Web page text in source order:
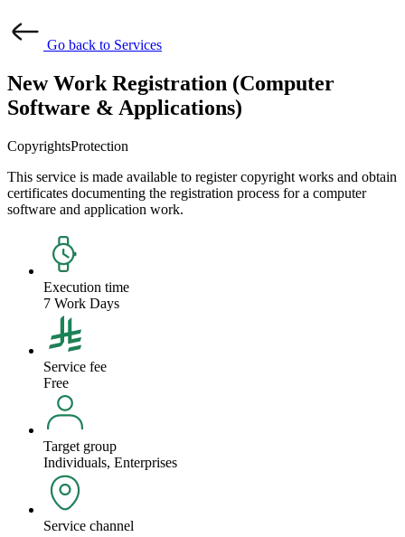
Go back to Services
New Work Registration (Computer
Software & Applications)
CopyrightsProtection
This service is made available to register copyright works and obtain
certificates documenting the registration process for a computer
software and application work.
Execution time
7 Work Days
Service fee
Free
Target group
Individuals, Enterprises
Service channel